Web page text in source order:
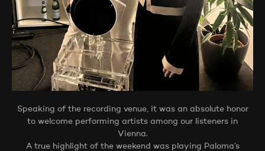
Speaking of the recording venue, it was an absolute honor
to welcome performing artists among our listeners in
Vienna.
A true highlight of the weekend was playing Paloma’s